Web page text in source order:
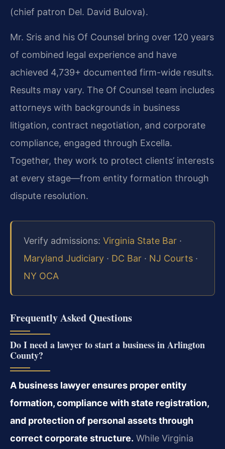
(chief patron Del. David Bulova).
Mr. Sris and his Of Counsel bring over 120 years
of combined legal experience and have
achieved 4,739+ documented firm-wide results.
Results may vary. The Of Counsel team includes
attorneys with backgrounds in business
litigation, contract negotiation, and corporate
compliance, engaged through Excella.
Together, they work to protect clients’ interests
at every stage—from entity formation through
dispute resolution.
Verify admissions: Virginia State Bar ·
Maryland Judiciary · DC Bar · NJ Courts ·
NY OCA
Frequently Asked Questions
Do I need a lawyer to start a business in Arlington
County?
A business lawyer ensures proper entity
formation, compliance with state registration,
and protection of personal assets through
correct corporate structure. While Virginia